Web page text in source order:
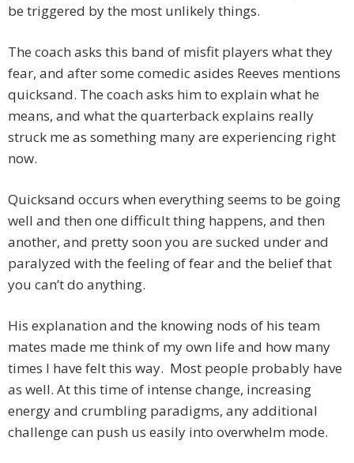
be triggered by the most unlikely things.
The coach asks this band of misfit players what they
fear, and after some comedic asides Reeves mentions
quicksand. The coach asks him to explain what he
means, and what the quarterback explains really
struck me as something many are experiencing right
now.
Quicksand occurs when everything seems to be going
well and then one difficult thing happens, and then
another, and pretty soon you are sucked under and
paralyzed with the feeling of fear and the belief that
you can’t do anything.
His explanation and the knowing nods of his team
mates made me think of my own life and how many
times I have felt this way. Most people probably have
as well. At this time of intense change, increasing
energy and crumbling paradigms, any additional
challenge can push us easily into overwhelm mode.